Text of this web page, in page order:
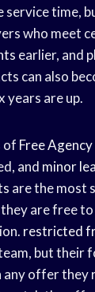
service time,
who meet
earlier, and
can also
years are up.
of Free Agency
and minor
are the most
they are free
restricted
but their
offer they